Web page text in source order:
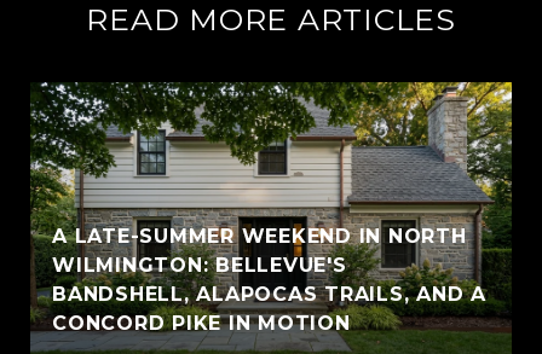
READ MORE ARTICLES
A LATE-SUMMER WEEKEND IN NORTH
WILMINGTON: BELLEVUE'S
BANDSHELL, ALAPOCAS TRAILS, AND A
CONCORD PIKE IN MOTION